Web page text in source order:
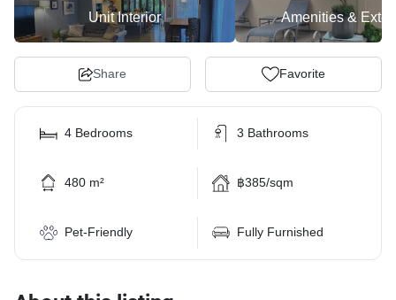
Unit Interior Amenities &
Share Favorite
4 Bedrooms 3 Bathrooms
480 m² ฿385/sqm
Pet-Friendly Fully Furnished